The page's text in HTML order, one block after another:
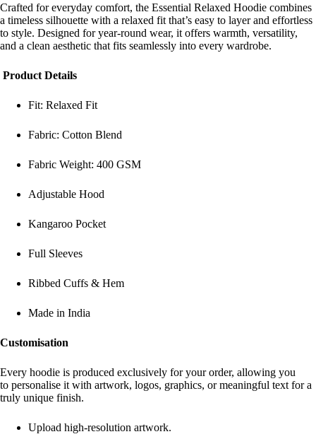
Crafted for everyday comfort, the Essential Relaxed Hoodie combines
a timeless silhouette with a relaxed fit that’s easy to layer and effortless
to style. Designed for year-round wear, it offers warmth, versatility,
and a clean aesthetic that fits seamlessly into every wardrobe.
Product Details
Fit: Relaxed Fit
Fabric: Cotton Blend
Fabric Weight: 400 GSM
Adjustable Hood
Kangaroo Pocket
Full Sleeves
Ribbed Cuffs & Hem
Made in India
Customisation
Every hoodie is produced exclusively for your order, allowing you
to personalise it with artwork, logos, graphics, or meaningful text for a
truly unique finish.
Upload high-resolution artwork.